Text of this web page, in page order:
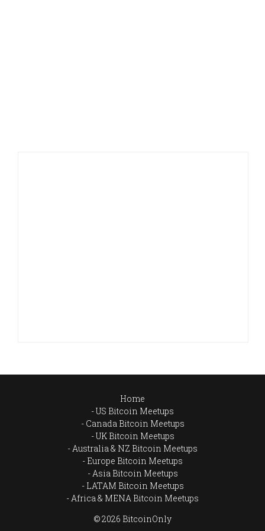
Home
US Bitcoin Meetups
Canada Bitcoin Meetups
UK Bitcoin Meetups
Australia & NZ Bitcoin Meetups
Europe Bitcoin Meetups
Asia Bitcoin Meetups
LATAM Bitcoin Meetups
Africa & MENA Bitcoin Meetups
© 2026 BitcoinOnly